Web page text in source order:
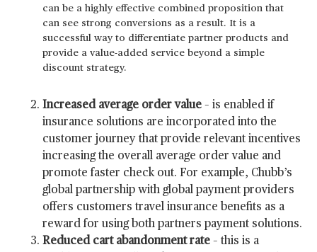
can be a highly effective combined proposition that
can see strong conversions as a result. It is a
successful way to differentiate partner products and
provide a value-added service beyond a simple
discount strategy.
Increased average order value – is enabled if
insurance solutions are incorporated into the
customer journey that provide relevant incentives
increasing the overall average order value and
promote faster check out. For example, Chubb’s
global partnership with global payment providers
offers customers travel insurance benefits as a
reward for using both partners payment solutions.
Reduced cart abandonment rate – this is a